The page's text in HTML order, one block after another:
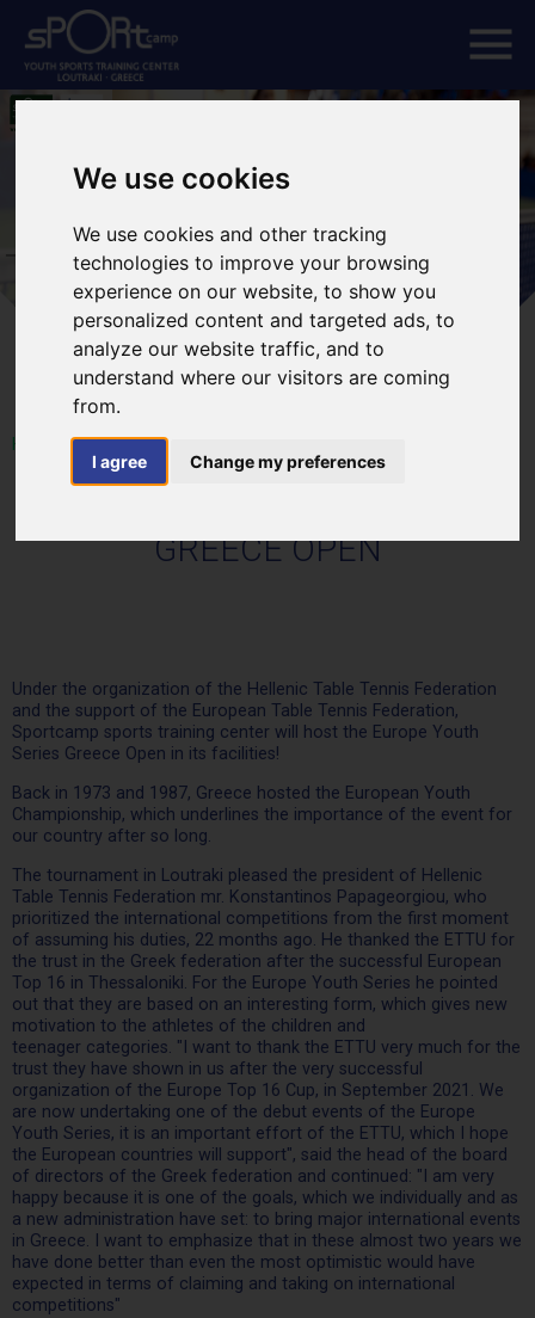
We use cookies
We use cookies and other tracking
technologies to improve your browsing
experience on our website, to show you
personalized content and targeted ads, to
analyze our website traffic, and to
understand where our visitors are coming
from.
I agree Change my preferences
HOME
GREECE OPEN
Under the organization of the Hellenic Table Tennis Federation
and the support of the European Table Tennis Federation,
Sportcamp sports training center will host the Europe Youth
Series Greece Open in its facilities!
Back in 1973 and 1987, Greece hosted the European Youth
Championship, which underlines the importance of the event for
our country after so long.
The tournament in Loutraki pleased the president of Hellenic
Table Tennis Federation mr. Konstantinos Papageorgiou, who
prioritized the international competitions from the first moment
of assuming his duties, 22 months ago. He thanked the ETTU for
the trust in the Greek federation after the successful European
Top 16 in Thessaloniki. For the Europe Youth Series he pointed
out that they are based on an interesting form, which gives new
motivation to the athletes of the children and
teenager categories. "I want to thank the ETTU very much for the
trust they have shown in us after the very successful
organization of the Europe Top 16 Cup, in September 2021. We
are now undertaking one of the debut events of the Europe
Youth Series, it is an important effort of the ETTU, which I hope
the European countries will support", said the head of the board
of directors of the Greek federation and continued: "I am very
happy because it is one of the goals, which we individually and as
a new administration have set: to bring major international events
in Greece. I want to emphasize that in these almost two years we
have done better than even the most optimistic would have
expected in terms of claiming and taking on international
competitions"